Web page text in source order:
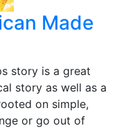
Made
story is a great
story as well as a
on simple,
or go out of